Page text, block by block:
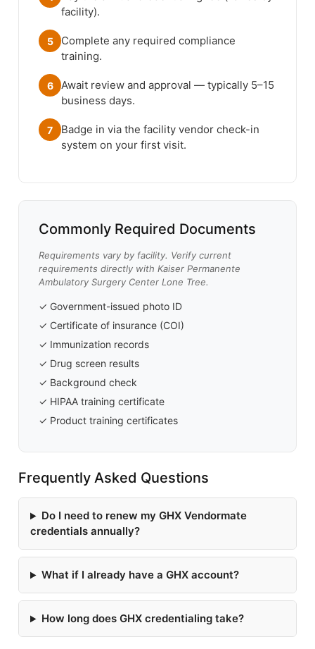
facility).
5
Complete any required compliance
training.
6
Await review and approval — typically 5–15
business days.
7
Badge in via the facility vendor check-in
system on your first visit.
Commonly Required Documents
Requirements vary by facility. Verify current
requirements directly with Kaiser Permanente
Ambulatory Surgery Center Lone Tree.
✓ Government-issued photo ID
✓ Certificate of insurance (COI)
✓ Immunization records
✓ Drug screen results
✓ Background check
✓ HIPAA training certificate
✓ Product training certificates
Frequently Asked Questions
Do I need to renew my GHX Vendormate
credentials annually?
What if I already have a GHX account?
How long does GHX credentialing take?